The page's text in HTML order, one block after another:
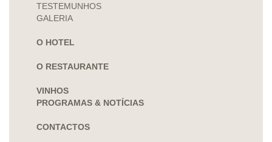
TESTEMUNHOS
GALERIA
O HOTEL
O RESTAURANTE
VINHOS
PROGRAMAS & NOTÍCIAS
CONTACTOS